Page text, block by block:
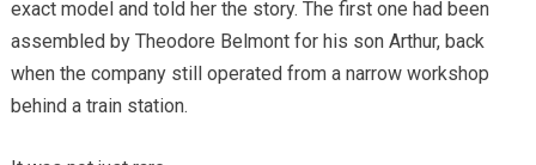
exact model and told her the story. The first one had been
assembled by Theodore Belmont for his son Arthur, back
when the company still operated from a narrow workshop
behind a train station.